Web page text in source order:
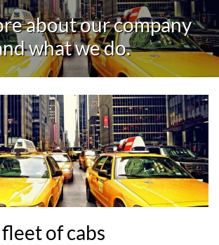
about our company
what we do.
of cabs